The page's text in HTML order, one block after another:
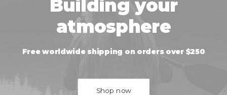
Building your
atmosphere
Free worldwide shipping on orders over $250
Shop now